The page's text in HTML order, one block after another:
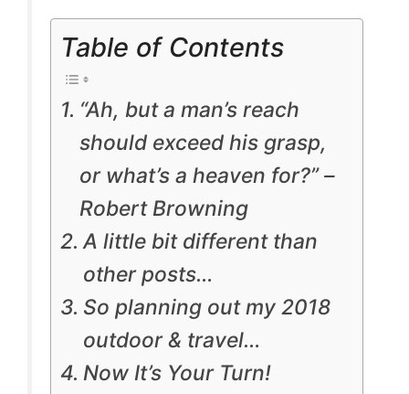
Table of Contents
“Ah, but a man’s reach
should exceed his grasp,
or what’s a heaven for?” –
Robert Browning
A little bit different than
other posts…
So planning out my 2018
outdoor & travel…
Now It’s Your Turn!